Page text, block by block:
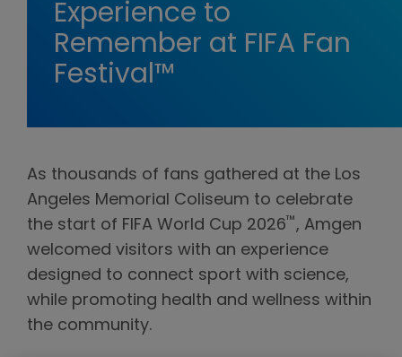
Experience to
Remember at FIFA Fan
Festival™
As thousands of fans gathered at the Los
Angeles Memorial Coliseum to celebrate
the start of FIFA World Cup 2026™, Amgen
welcomed visitors with an experience
designed to connect sport with science,
while promoting health and wellness within
the community.